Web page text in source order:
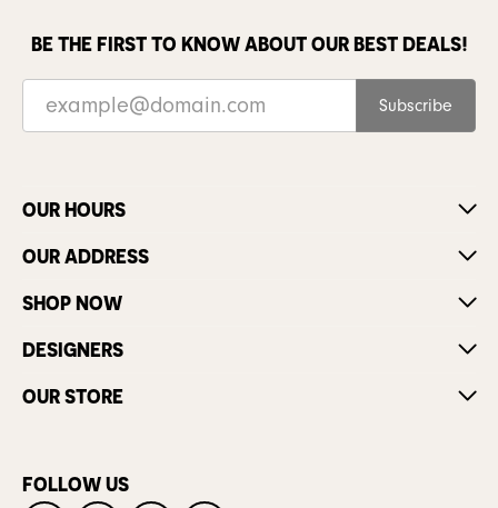
BE THE FIRST TO KNOW ABOUT OUR BEST DEALS!
Subscribe
OUR HOURS
OUR ADDRESS
SHOP NOW
DESIGNERS
OUR STORE
FOLLOW US